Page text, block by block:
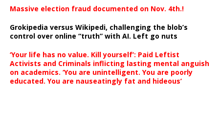
Massive election fraud documented on Nov. 4th.!
Grokipedia versus Wikipedi, challenging the blob’s
control over online “truth” with AI. Left go nuts
‘Your life has no value. Kill yourself’: Paid Leftist
Activists and Criminals inflicting lasting mental anguish
on academics. ‘You are unintelligent. You are poorly
educated. You are nauseatingly fat and hideous’